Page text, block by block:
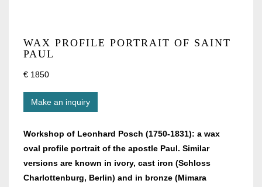
WAX PROFILE PORTRAIT OF SAINT
PAUL
€ 1850
Make an inquiry
Workshop of Leonhard Posch (1750-1831): a wax
oval profile portrait of the apostle Paul. Similar
versions are known in ivory, cast iron (Schloss
Charlottenburg, Berlin) and in bronze (Mimara